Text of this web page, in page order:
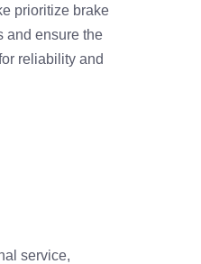
prioritize brake
and ensure the
reliability and
service,